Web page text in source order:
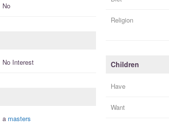
No
No Interest
a masters
Religion
Children
Have
Want